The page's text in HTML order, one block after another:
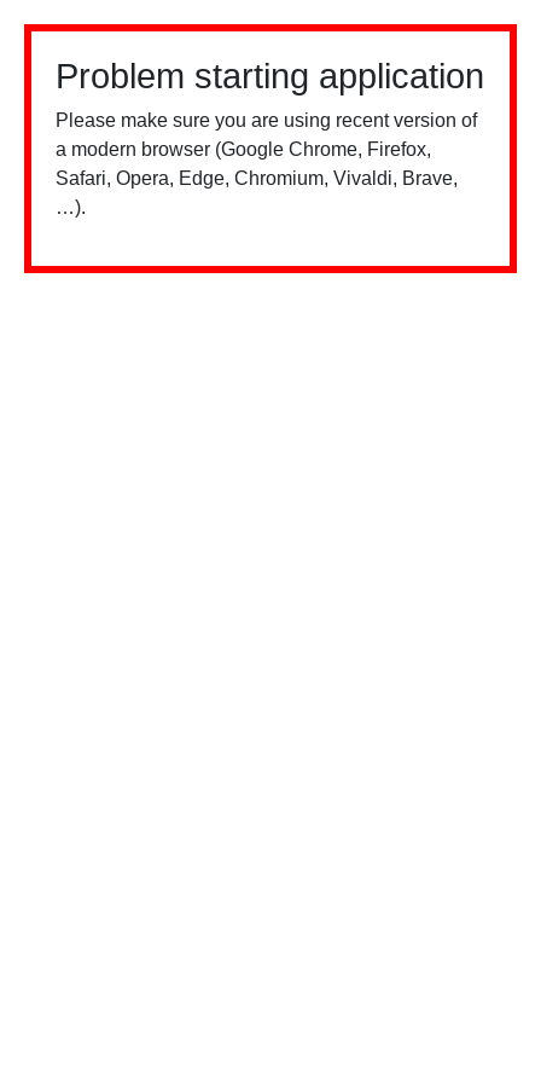
Problem starting application
Please make sure you are using recent version of
a modern browser (Google Chrome, Firefox,
Safari, Opera, Edge, Chromium, Vivaldi, Brave,
…).